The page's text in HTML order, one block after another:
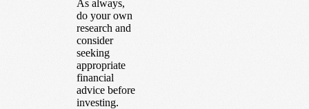
As always,
do your own
research and
consider
seeking
appropriate
financial
advice before
investing.